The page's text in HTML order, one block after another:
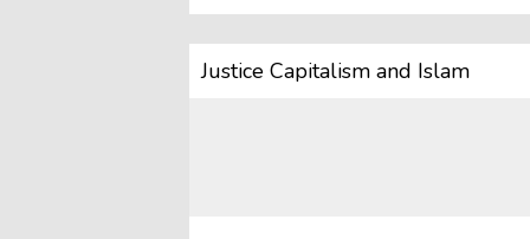
Justice Capitalism and Islam